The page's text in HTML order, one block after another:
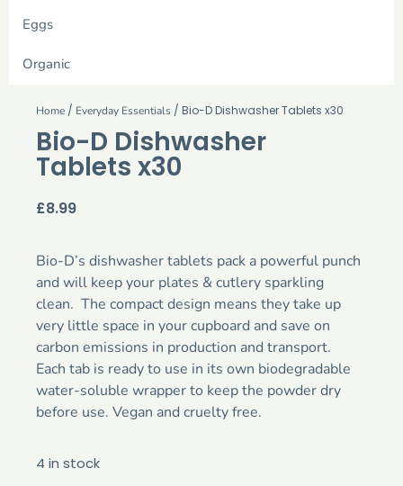
Eggs
Organic
Home / Everyday Essentials / Bio-D Dishwasher Tablets x30
Bio-D Dishwasher
Tablets x30
£8.99
Bio-D’s dishwasher tablets pack a powerful punch
and will keep your plates & cutlery sparkling
clean. The compact design means they take up
very little space in your cupboard and save on
carbon emissions in production and transport.
Each tab is ready to use in its own biodegradable
water-soluble wrapper to keep the powder dry
before use. Vegan and cruelty free.
4 in stock